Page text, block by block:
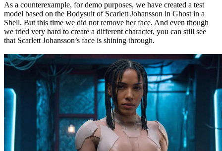
As a counterexample, for demo purposes, we have created a test
model based on the Bodysuit of Scarlett Johansson in Ghost in a
Shell. But this time we did not remove her face. And even though
we tried very hard to create a different character, you can still see
that Scarlett Johansson’s face is shining through.